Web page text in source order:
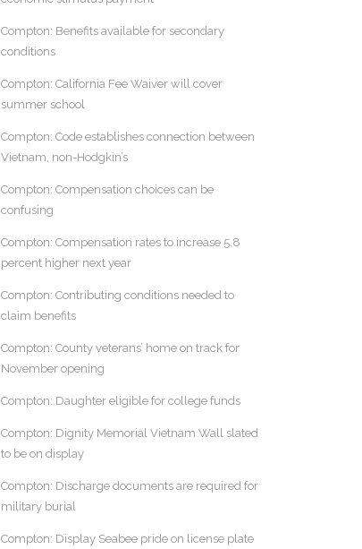
Compton: Benefits available for secondary
conditions
Compton: California Fee Waiver will cover
summer school
Compton: Code establishes connection between
Vietnam, non-Hodgkin’s
Compton: Compensation choices can be
confusing
Compton: Compensation rates to increase 5.8
percent higher next year
Compton: Contributing conditions needed to
claim benefits
Compton: County veterans’ home on track for
November opening
Compton: Daughter eligible for college funds
Compton: Dignity Memorial Vietnam Wall slated
to be on display
Compton: Discharge documents are required for
military burial
Compton: Display Seabee pride on license plate